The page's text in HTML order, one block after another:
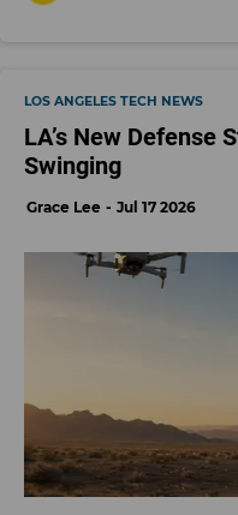
LOS ANGELES TECH NEWS
LA’s New Defense
Swinging
Grace Lee Jul 17 2026